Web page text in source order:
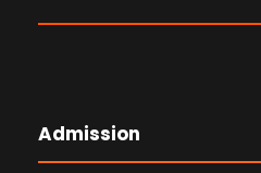
Admission